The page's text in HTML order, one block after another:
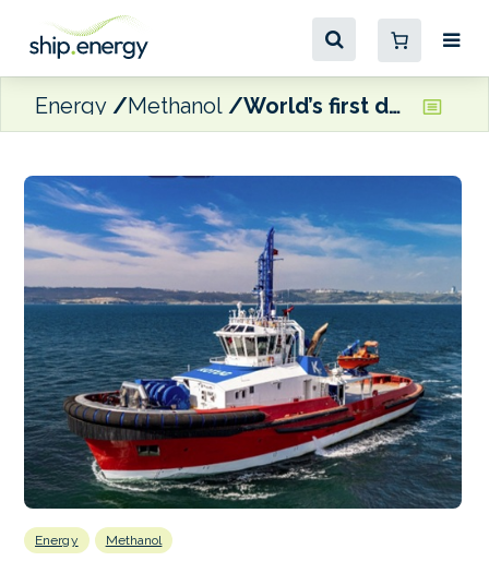
Energy Methanol World’s first dual-fuel methanol escort tug granted full class certification by ABS
Energy Methanol